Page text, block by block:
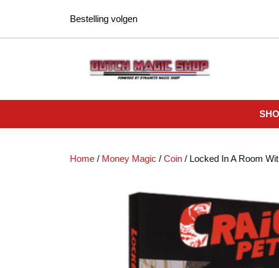
Bestelling volgen
Home / Money Magic / Coin / Locked In A Room